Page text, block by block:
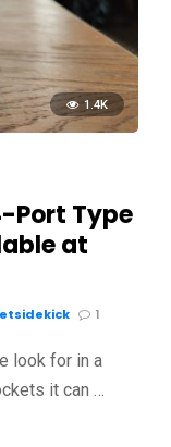
1.4K
Port Type
at
1
look for in a
it can …